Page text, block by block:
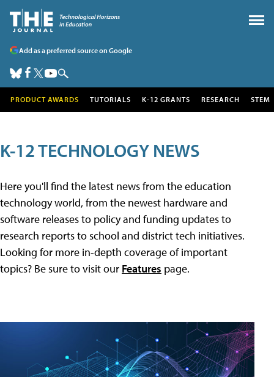
Add as a preferred source on Google
PRODUCT AWARDS TUTORIALS K-12 GRANTS RESEARCH STEM
K-12 TECHNOLOGY NEWS
Here you'll find the latest news from the education
technology world, from the newest hardware and
software releases to policy and funding updates to
research reports to school and district tech initiatives.
Looking for more in-depth coverage of important
topics? Be sure to visit our Features page.